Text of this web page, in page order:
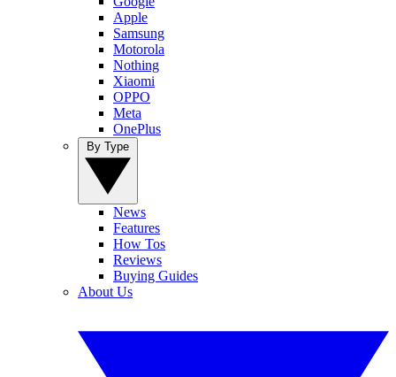
Apple
Samsung
Motorola
Nothing
Xiaomi
OPPO
Meta
OnePlus
News
Features
How Tos
Reviews
Buying Guides
About Us